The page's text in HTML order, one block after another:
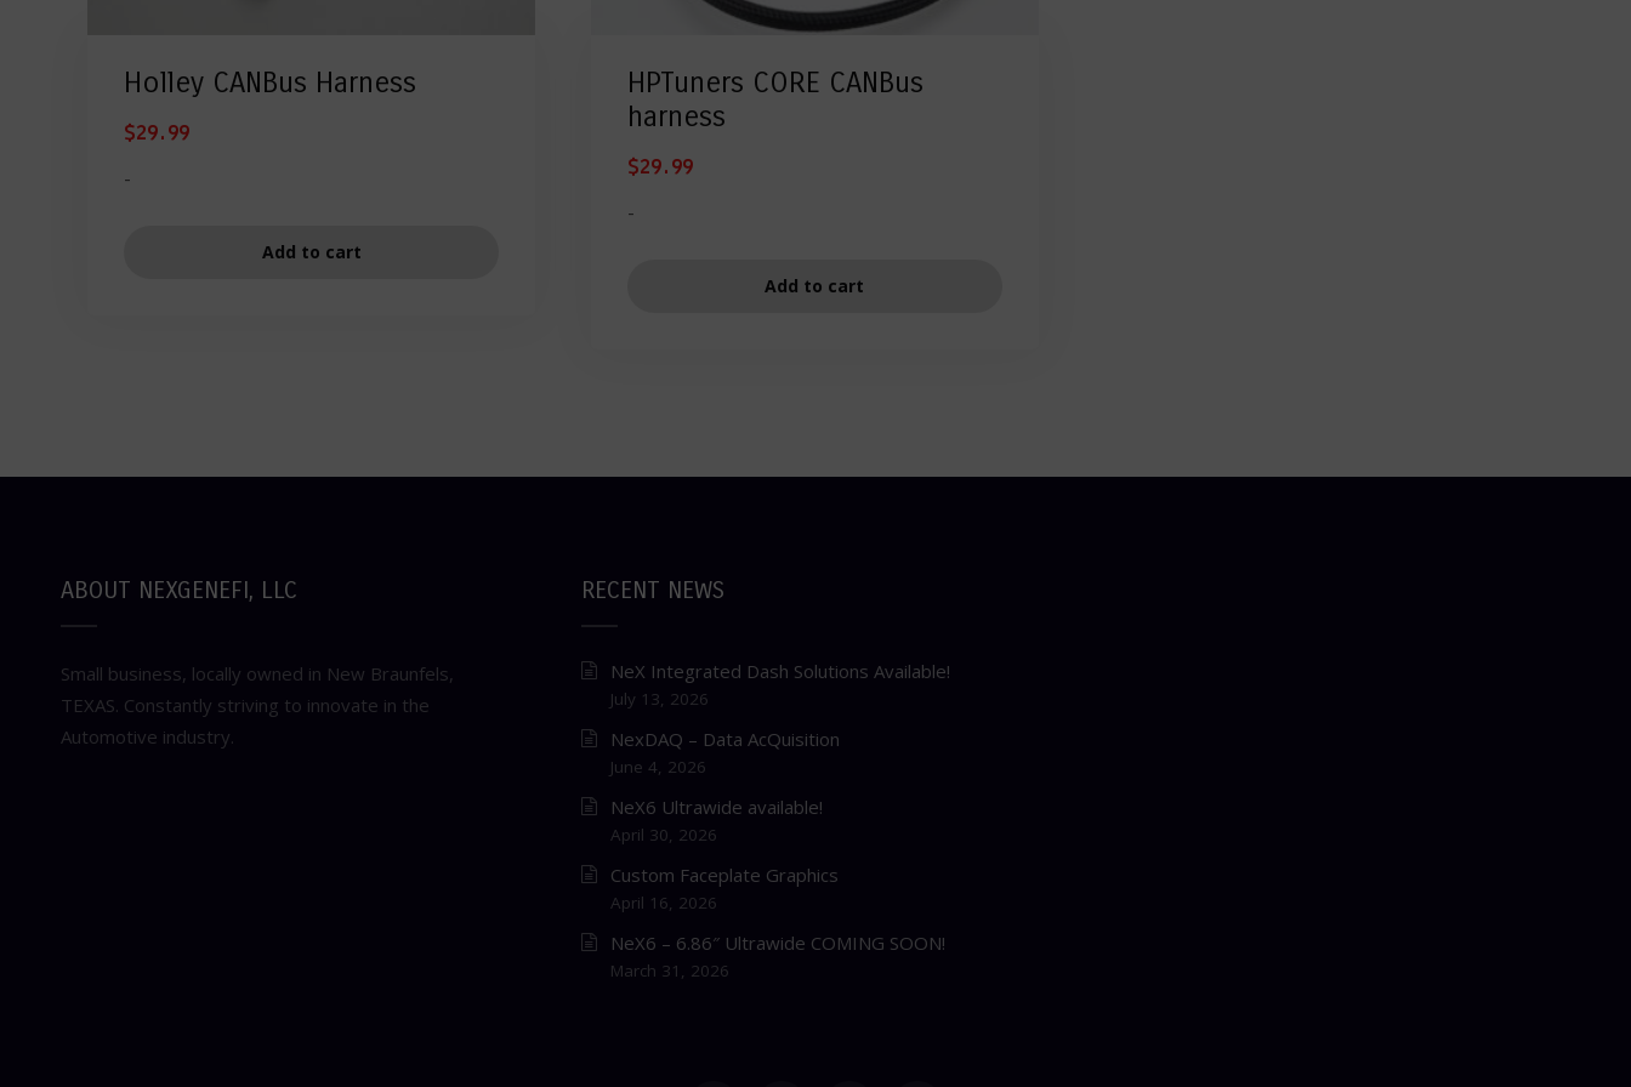
Holley CANBus Harness
$29.99
-
Add to cart
HPTuners CORE CANBus
harness
$29.99
-
Add to cart
ABOUT NEXGENEFI, LLC
Small business, locally owned in New Braunfels,
TEXAS. Constantly striving to innovate in the
Automotive industry.
RECENT NEWS
NeX Integrated Dash Solutions Available!
July 13, 2026
NexDAQ – Data AcQuisition
June 4, 2026
NeX6 Ultrawide available!
April 30, 2026
Custom Faceplate Graphics
April 16, 2026
NeX6 – 6.86″ Ultrawide COMING SOON!
March 31, 2026